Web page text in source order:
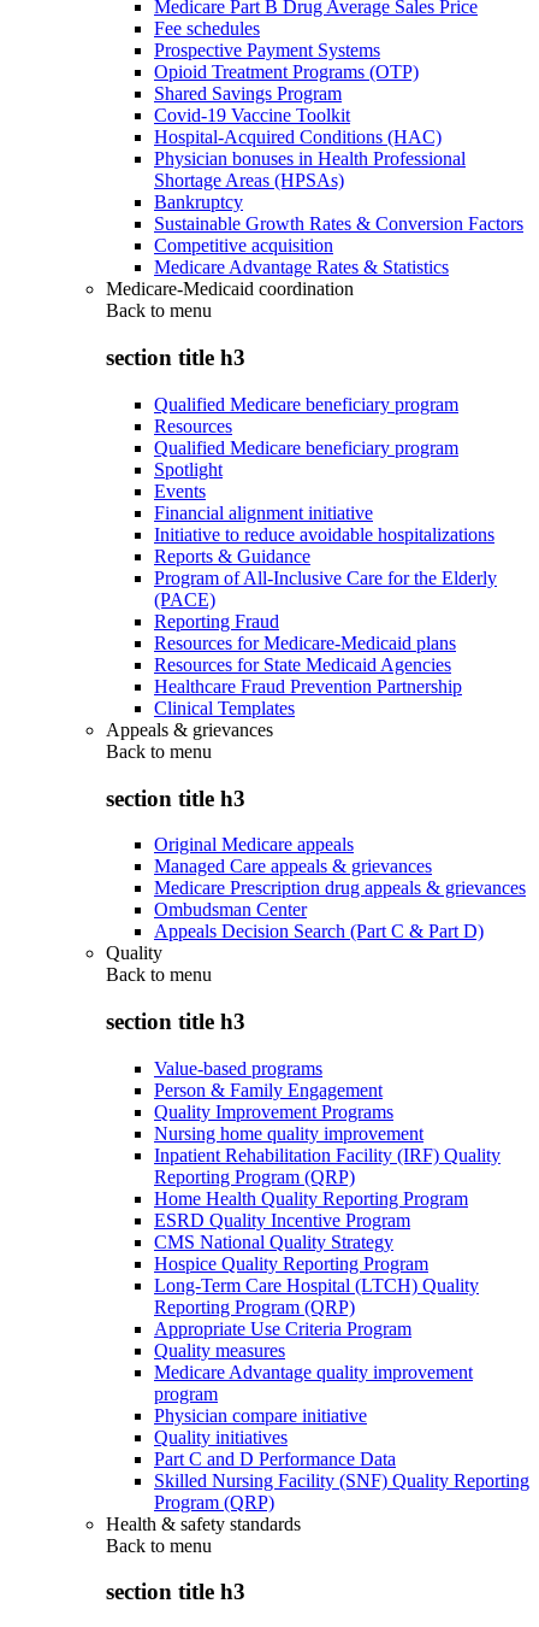
Medicare Part B Drug Average Sales Price
Fee schedules
Prospective Payment Systems
Opioid Treatment Programs (OTP)
Shared Savings Program
Covid-19 Vaccine Toolkit
Hospital-Acquired Conditions (HAC)
Physician bonuses in Health Professional
Shortage Areas (HPSAs)
Bankruptcy
Sustainable Growth Rates & Conversion Factors
Competitive acquisition
Medicare Advantage Rates & Statistics
Medicare-Medicaid coordination
Back to menu
section title h3
Qualified Medicare beneficiary program
Resources
Qualified Medicare beneficiary program
Spotlight
Events
Financial alignment initiative
Initiative to reduce avoidable hospitalizations
Reports & Guidance
Program of All-Inclusive Care for the Elderly
(PACE)
Reporting Fraud
Resources for Medicare-Medicaid plans
Resources for State Medicaid Agencies
Healthcare Fraud Prevention Partnership
Clinical Templates
Appeals & grievances
Back to menu
section title h3
Original Medicare appeals
Managed Care appeals & grievances
Medicare Prescription drug appeals & grievances
Ombudsman Center
Appeals Decision Search (Part C & Part D)
Quality
Back to menu
section title h3
Value-based programs
Person & Family Engagement
Quality Improvement Programs
Nursing home quality improvement
Inpatient Rehabilitation Facility (IRF) Quality
Reporting Program (QRP)
Home Health Quality Reporting Program
ESRD Quality Incentive Program
CMS National Quality Strategy
Hospice Quality Reporting Program
Long-Term Care Hospital (LTCH) Quality
Reporting Program (QRP)
Appropriate Use Criteria Program
Quality measures
Medicare Advantage quality improvement
program
Physician compare initiative
Quality initiatives
Part C and D Performance Data
Skilled Nursing Facility (SNF) Quality Reporting
Program (QRP)
Health & safety standards
Back to menu
section title h3